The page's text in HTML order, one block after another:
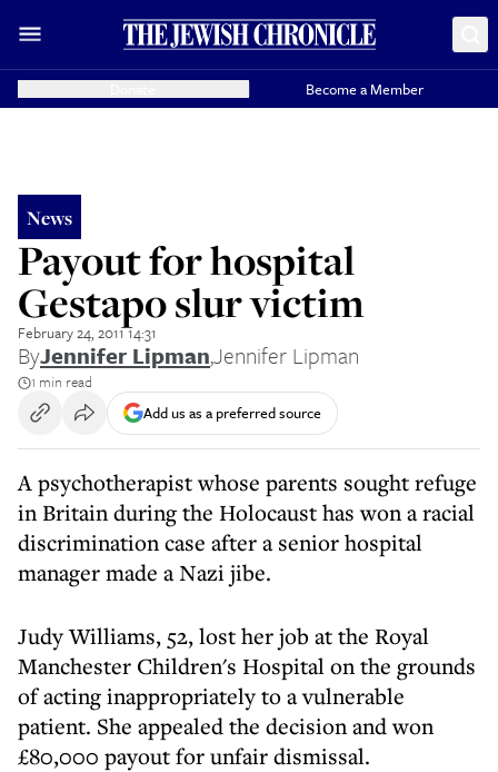
Become a Member
News
Payout for hospital
Gestapo slur victim
February 24, 2011 14:31
ByJennifer Lipman,Jennifer Lipman
1 min read
Add us as a preferred source
A psychotherapist whose parents sought refuge
in Britain during the Holocaust has won a racial
discrimination case after a senior hospital
manager made a Nazi jibe.
Judy Williams, 52, lost her job at the Royal
Manchester Children's Hospital on the grounds
of acting inappropriately to a vulnerable
patient. She appealed the decision and won
£80,000 payout for unfair dismissal.